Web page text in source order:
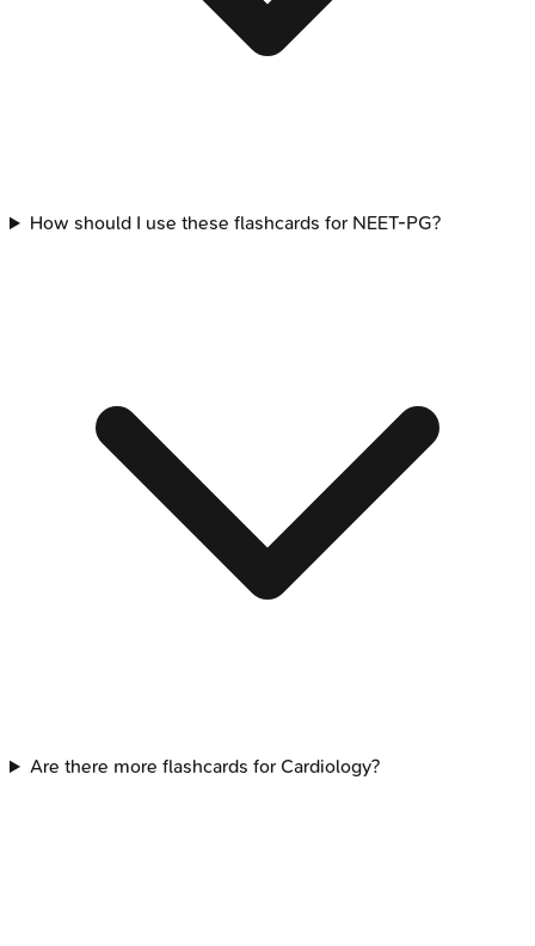
How should I use these flashcards for NEET-PG?
Are there more flashcards for Cardiology?